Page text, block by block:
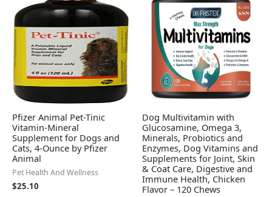
Pfizer Animal Pet-Tinic
Vitamin-Mineral
Supplement for Dogs and
Cats, 4-Ounce by Pfizer
Animal
Pet Health And Wellness
$25.10
Dog Multivitamin with
Glucosamine, Omega 3,
Minerals, Probiotics and
Enzymes, Dog Vitamins and
Supplements for Joint, Skin
& Coat Care, Digestive and
Immune Health, Chicken
Flavor – 120 Chews